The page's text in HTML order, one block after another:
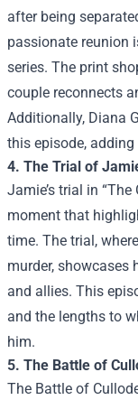
after being
passionate reunion
series. The print
couple reconnects
Additionally, Diana
this episode,
4. The Trial of
Jamie’s trial in
moment that
time. The trial,
murder, showcases
and allies. This
and the lengths to
him.
5. The Battle of
The Battle of